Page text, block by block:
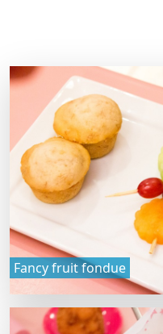
Fancy fruit fondue